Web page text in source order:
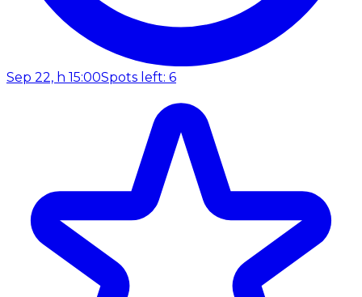
Sep 22, h 15:00Spots left: 6